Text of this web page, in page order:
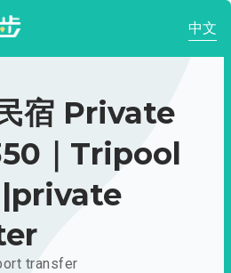
中文
宿 Private
｜Tripool
transfer